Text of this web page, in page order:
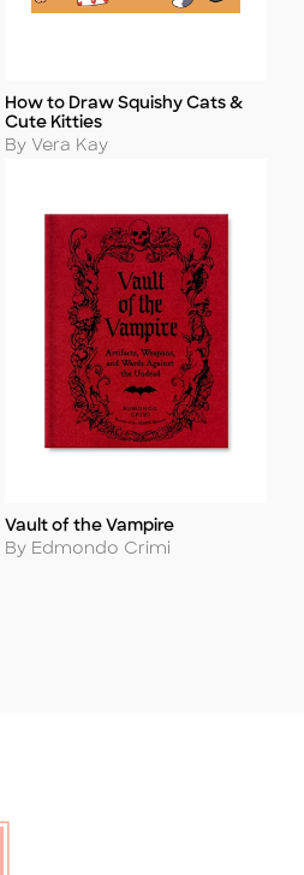
Title
How to Draw Squishy Cats &
Cute Kitties
Author
By Vera Kay
Title
Vault of the Vampire
Author
By Edmondo Crimi